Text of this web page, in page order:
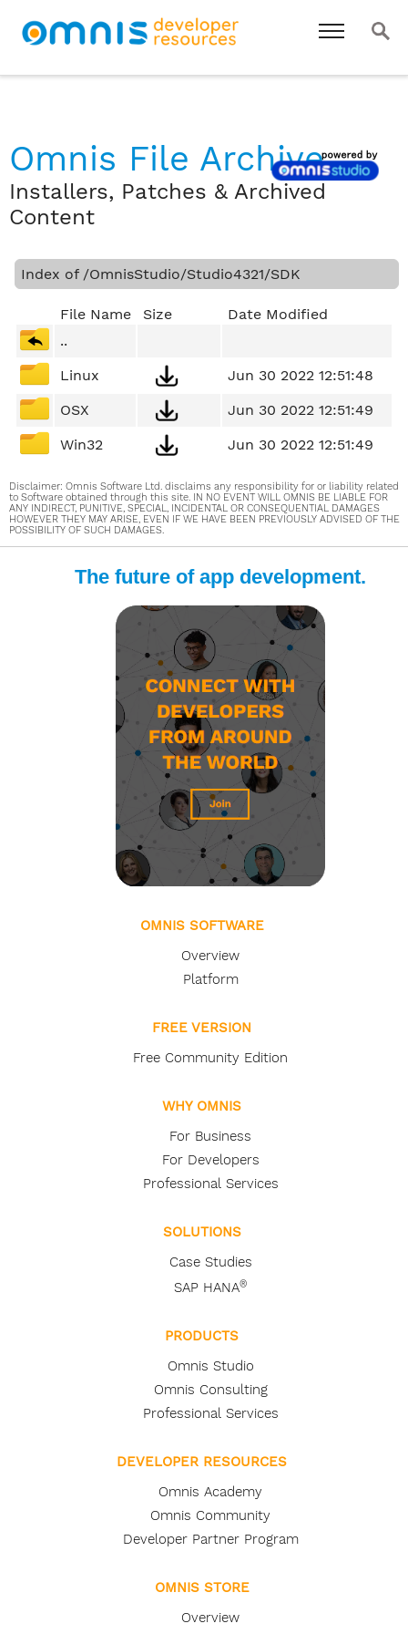
Omnis File Archive
Installers, Patches & Archived
Content
Index of /OmnisStudio/Studio4321/SDK
File Name Size
Date Modified
..
Linux
Jun 30 2022 12:51:48
OSX
Jun 30 2022 12:51:49
Win32
Jun 30 2022 12:51:49
Disclaimer: Omnis Software Ltd. disclaims any responsibility for or liability related
to Software obtained through this site. IN NO EVENT WILL OMNIS BE LIABLE FOR
ANY INDIRECT, PUNITIVE, SPECIAL, INCIDENTAL OR CONSEQUENTIAL DAMAGES
HOWEVER THEY MAY ARISE, EVEN IF WE HAVE BEEN PREVIOUSLY ADVISED OF THE
POSSIBILITY OF SUCH DAMAGES.
The future of app development.
OMNIS SOFTWARE
Overview
Platform
FREE VERSION
Free Community Edition
WHY OMNIS
For Business
For Developers
Professional Services
SOLUTIONS
Case Studies
SAP HANA®
PRODUCTS
Omnis Studio
Omnis Consulting
Professional Services
DEVELOPER RESOURCES
Omnis Academy
Omnis Community
Developer Partner Program
OMNIS STORE
Overview